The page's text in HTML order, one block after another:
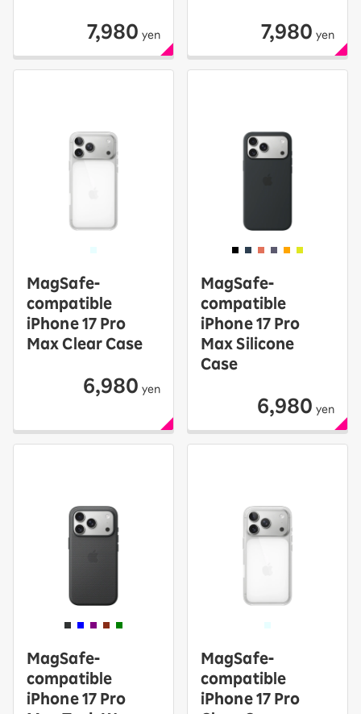
7,980 yen 7,980 yen
MagSafe-
compatible
iPhone 17 Pro
Max Clear Case
6,980 yen
MagSafe-
compatible
iPhone 17 Pro
Max Silicone
Case
6,980 yen
MagSafe-
compatible
iPhone 17 Pro
MagSafe-
compatible
iPhone 17 Pro